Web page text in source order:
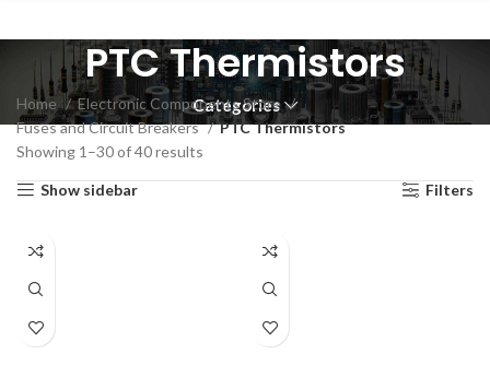
PTC Thermistors
Categories
Home
Electronic Components Store
Fuses and Circuit Breakers
PTC Thermistors
Showing 1–30 of 40 results
Show sidebar Filters